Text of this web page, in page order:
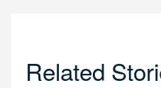
Related